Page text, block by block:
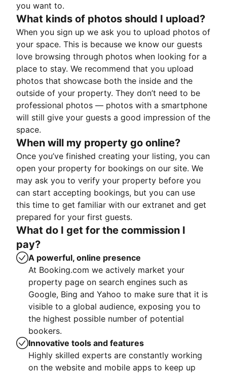
you want to.
What kinds of photos should I upload?
When you sign up we ask you to upload photos of
your space. This is because we know our guests
love browsing through photos when looking for a
place to stay. We recommend that you upload
photos that showcase both the inside and the
outside of your property. They don’t need to be
professional photos — photos with a smartphone
will still give your guests a good impression of the
space.
When will my property go online?
Once you’ve finished creating your listing, you can
open your property for bookings on our site. We
may ask you to verify your property before you
can start accepting bookings, but you can use
this time to get familiar with our extranet and get
prepared for your first guests.
What do I get for the commission I
pay?
A powerful, online presence
At Booking.com we actively market your
property page on search engines such as
Google, Bing and Yahoo to make sure that it is
visible to a global audience, exposing you to
the highest possible number of potential
bookers.
Innovative tools and features
Highly skilled experts are constantly working
on the website and mobile apps to keep up